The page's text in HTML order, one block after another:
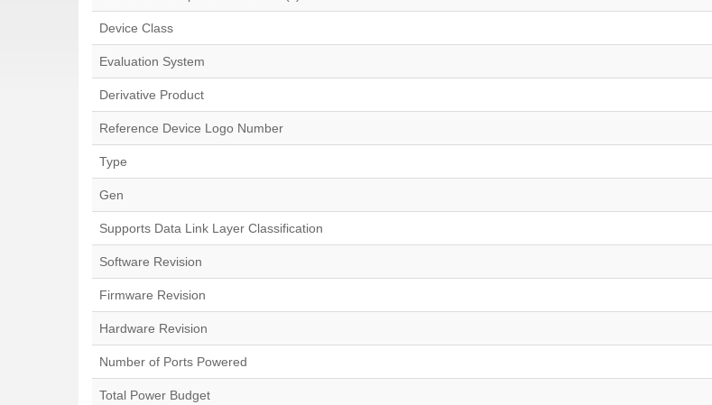
Device Class
Evaluation System
Derivative Product
Reference Device Logo Number
Type
Gen
Supports Data Link Layer Classification
Software Revision
Firmware Revision
Hardware Revision
Number of Ports Powered
Total Power Budget